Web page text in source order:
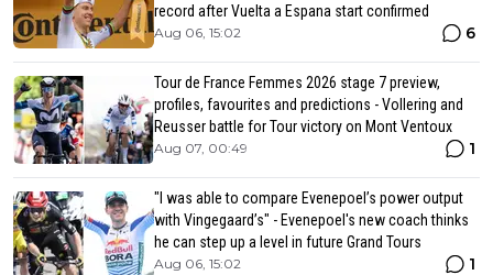
record after Vuelta a Espana start confirmed
Aug 06, 15:02 6
Tour de France Femmes 2026 stage 7 preview,
profiles, favourites and predictions - Vollering and
Reusser battle for Tour victory on Mont Ventoux
Aug 07, 00:49 1
"I was able to compare Evenepoel’s power output
with Vingegaard’s" - Evenepoel's new coach thinks
he can step up a level in future Grand Tours
Aug 06, 15:02 1